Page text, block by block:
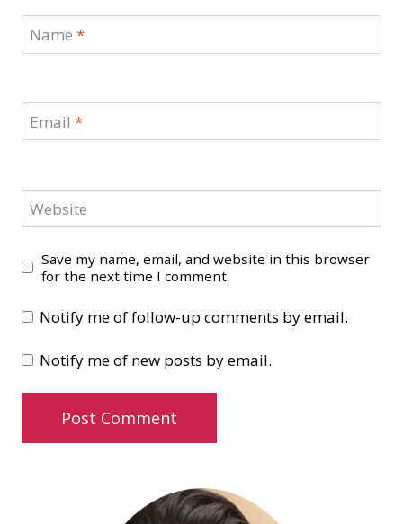
Name *
Email *
Website
Save my name, email, and website in this browser
for the next time I comment.
Notify me of follow-up comments by email.
Notify me of new posts by email.